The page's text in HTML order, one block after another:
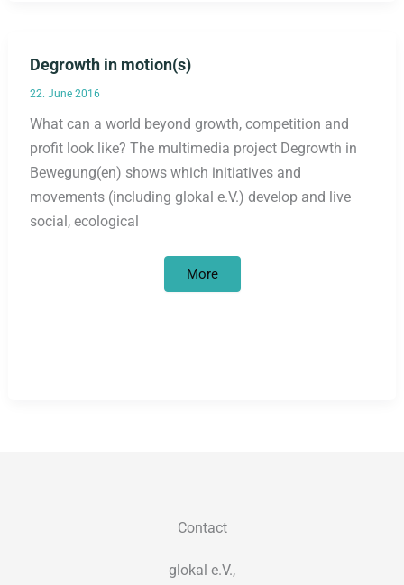
Degrowth in motion(s)
22. June 2016
What can a world beyond growth, competition and
profit look like? The multimedia project Degrowth in
Bewegung(en) shows which initiatives and
movements (including glokal e.V.) develop and live
social, ecological
Degrowth
More
Contact
glokal e.V.,